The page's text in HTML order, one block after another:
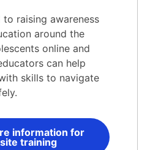
raising awareness
around the
online and
can help
skills to navigate
information for
training